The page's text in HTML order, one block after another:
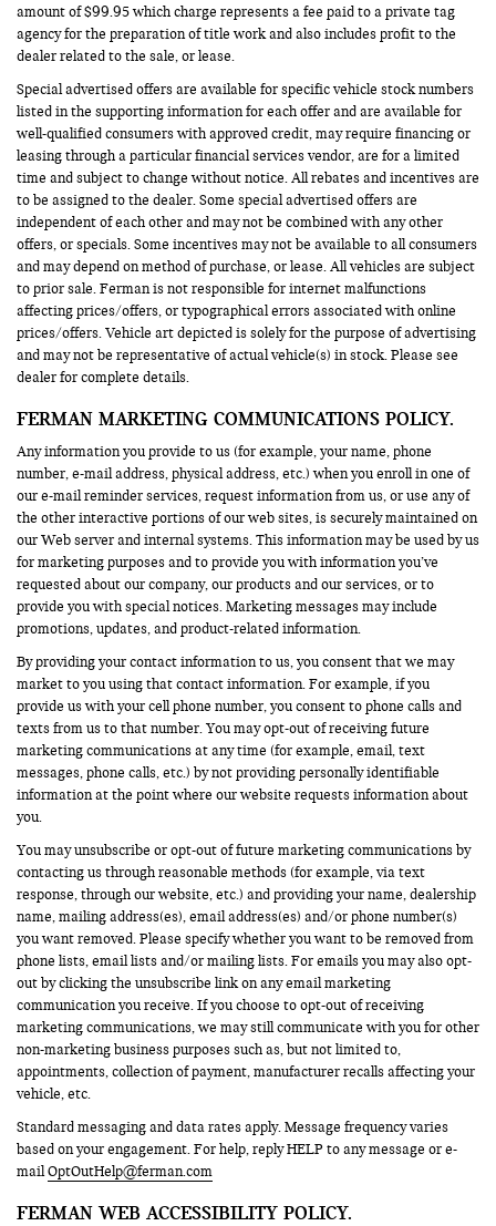
amount of $99.95 which charge represents a fee paid to a private tag
agency for the preparation of title work and also includes profit to the
dealer related to the sale, or lease.
Special advertised offers are available for specific vehicle stock numbers
listed in the supporting information for each offer and are available for
well-qualified consumers with approved credit, may require financing or
leasing through a particular financial services vendor, are for a limited
time and subject to change without notice. All rebates and incentives are
to be assigned to the dealer. Some special advertised offers are
independent of each other and may not be combined with any other
offers, or specials. Some incentives may not be available to all consumers
and may depend on method of purchase, or lease. All vehicles are subject
to prior sale. Ferman is not responsible for internet malfunctions
affecting prices/offers, or typographical errors associated with online
prices/offers. Vehicle art depicted is solely for the purpose of advertising
and may not be representative of actual vehicle(s) in stock. Please see
dealer for complete details.
FERMAN MARKETING COMMUNICATIONS POLICY.
Any information you provide to us (for example, your name, phone
number, e-mail address, physical address, etc.) when you enroll in one of
our e-mail reminder services, request information from us, or use any of
the other interactive portions of our web sites, is securely maintained on
our Web server and internal systems. This information may be used by us
for marketing purposes and to provide you with information you’ve
requested about our company, our products and our services, or to
provide you with special notices. Marketing messages may include
promotions, updates, and product-related information.
By providing your contact information to us, you consent that we may
market to you using that contact information. For example, if you
provide us with your cell phone number, you consent to phone calls and
texts from us to that number. You may opt-out of receiving future
marketing communications at any time (for example, email, text
messages, phone calls, etc.) by not providing personally identifiable
information at the point where our website requests information about
you.
You may unsubscribe or opt-out of future marketing communications by
contacting us through reasonable methods (for example, via text
response, through our website, etc.) and providing your name, dealership
name, mailing address(es), email address(es) and/or phone number(s)
you want removed. Please specify whether you want to be removed from
phone lists, email lists and/or mailing lists. For emails you may also opt-
out by clicking the unsubscribe link on any email marketing
communication you receive. If you choose to opt-out of receiving
marketing communications, we may still communicate with you for other
non-marketing business purposes such as, but not limited to,
appointments, collection of payment, manufacturer recalls affecting your
vehicle, etc.
Standard messaging and data rates apply. Message frequency varies
based on your engagement. For help, reply HELP to any message or e-
mailOptOutHelp@ferman.com
FERMAN WEB ACCESSIBILITY POLICY.